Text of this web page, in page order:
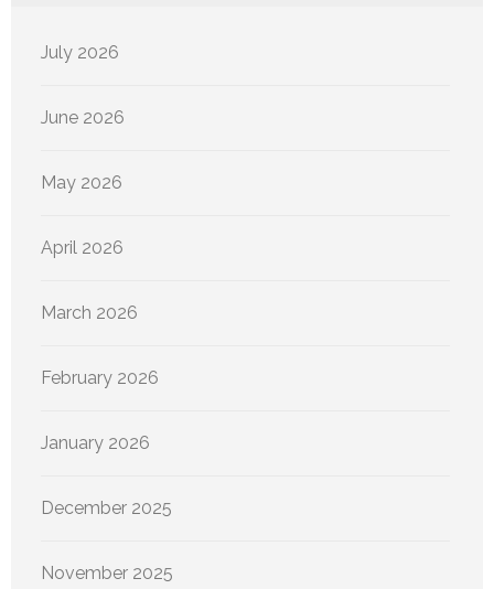
July 2026
June 2026
May 2026
April 2026
March 2026
February 2026
January 2026
December 2025
November 2025